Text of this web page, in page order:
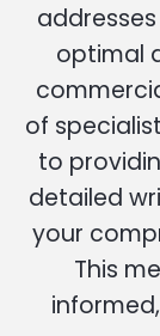
optimal
of
to
detailed
your
This